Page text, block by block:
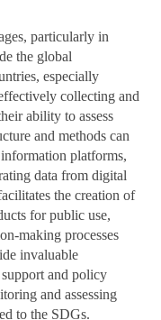
particularly in
the global
especially
collecting and
ability to assess
and methods can
information platforms,
data from digital
the creation of
for public use,
making processes
invaluable
and policy
and assessing
to the SDGs.